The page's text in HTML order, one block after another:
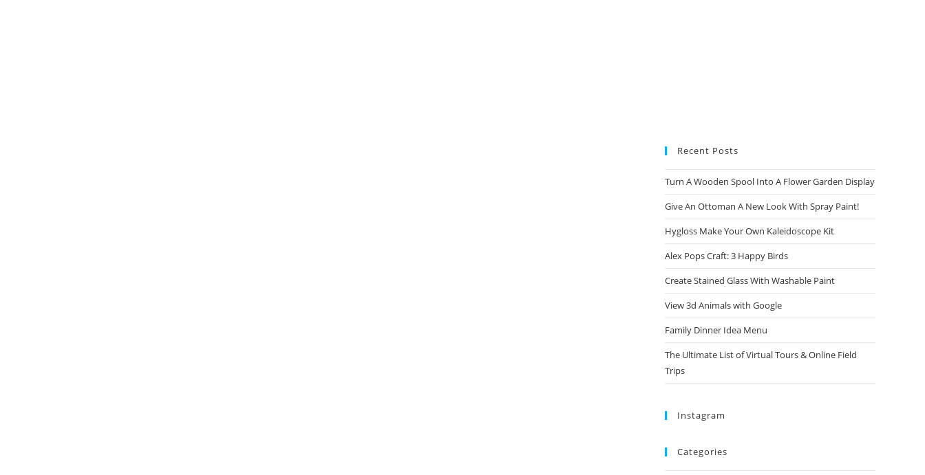
Recent Posts
Turn A Wooden Spool Into A Flower Garden Display
Give An Ottoman A New Look With Spray Paint!
Hygloss Make Your Own Kaleidoscope Kit
Alex Pops Craft: 3 Happy Birds
Create Stained Glass With Washable Paint
View 3d Animals with Google
Family Dinner Idea Menu
The Ultimate List of Virtual Tours & Online Field
Trips
Instagram
Categories